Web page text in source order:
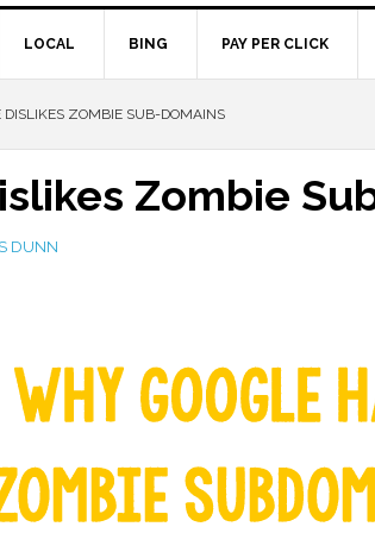
LOCAL BING PAY PER CLICK
DISLIKES ZOMBIE SUB-DOMAINS
Zombie
DUNN